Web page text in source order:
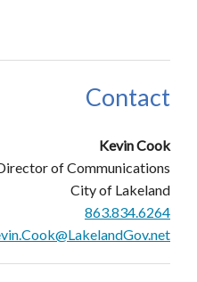
Contact
Kevin Cook
of Communications
City of Lakeland
863.834.6264